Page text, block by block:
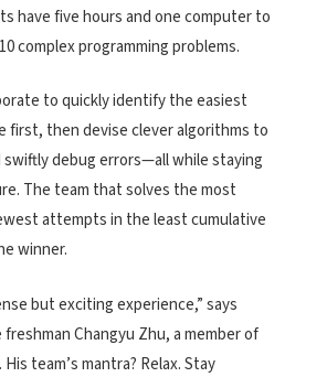
have five hours and one computer to
complex programming problems.
to quickly identify the easiest
first, then devise clever algorithms to
debug errors—all while staying
The team that solves the most
attempts in the least cumulative
winner.
but exciting experience,” says
Changyu Zhu, a member of
team’s mantra? Relax. Stay